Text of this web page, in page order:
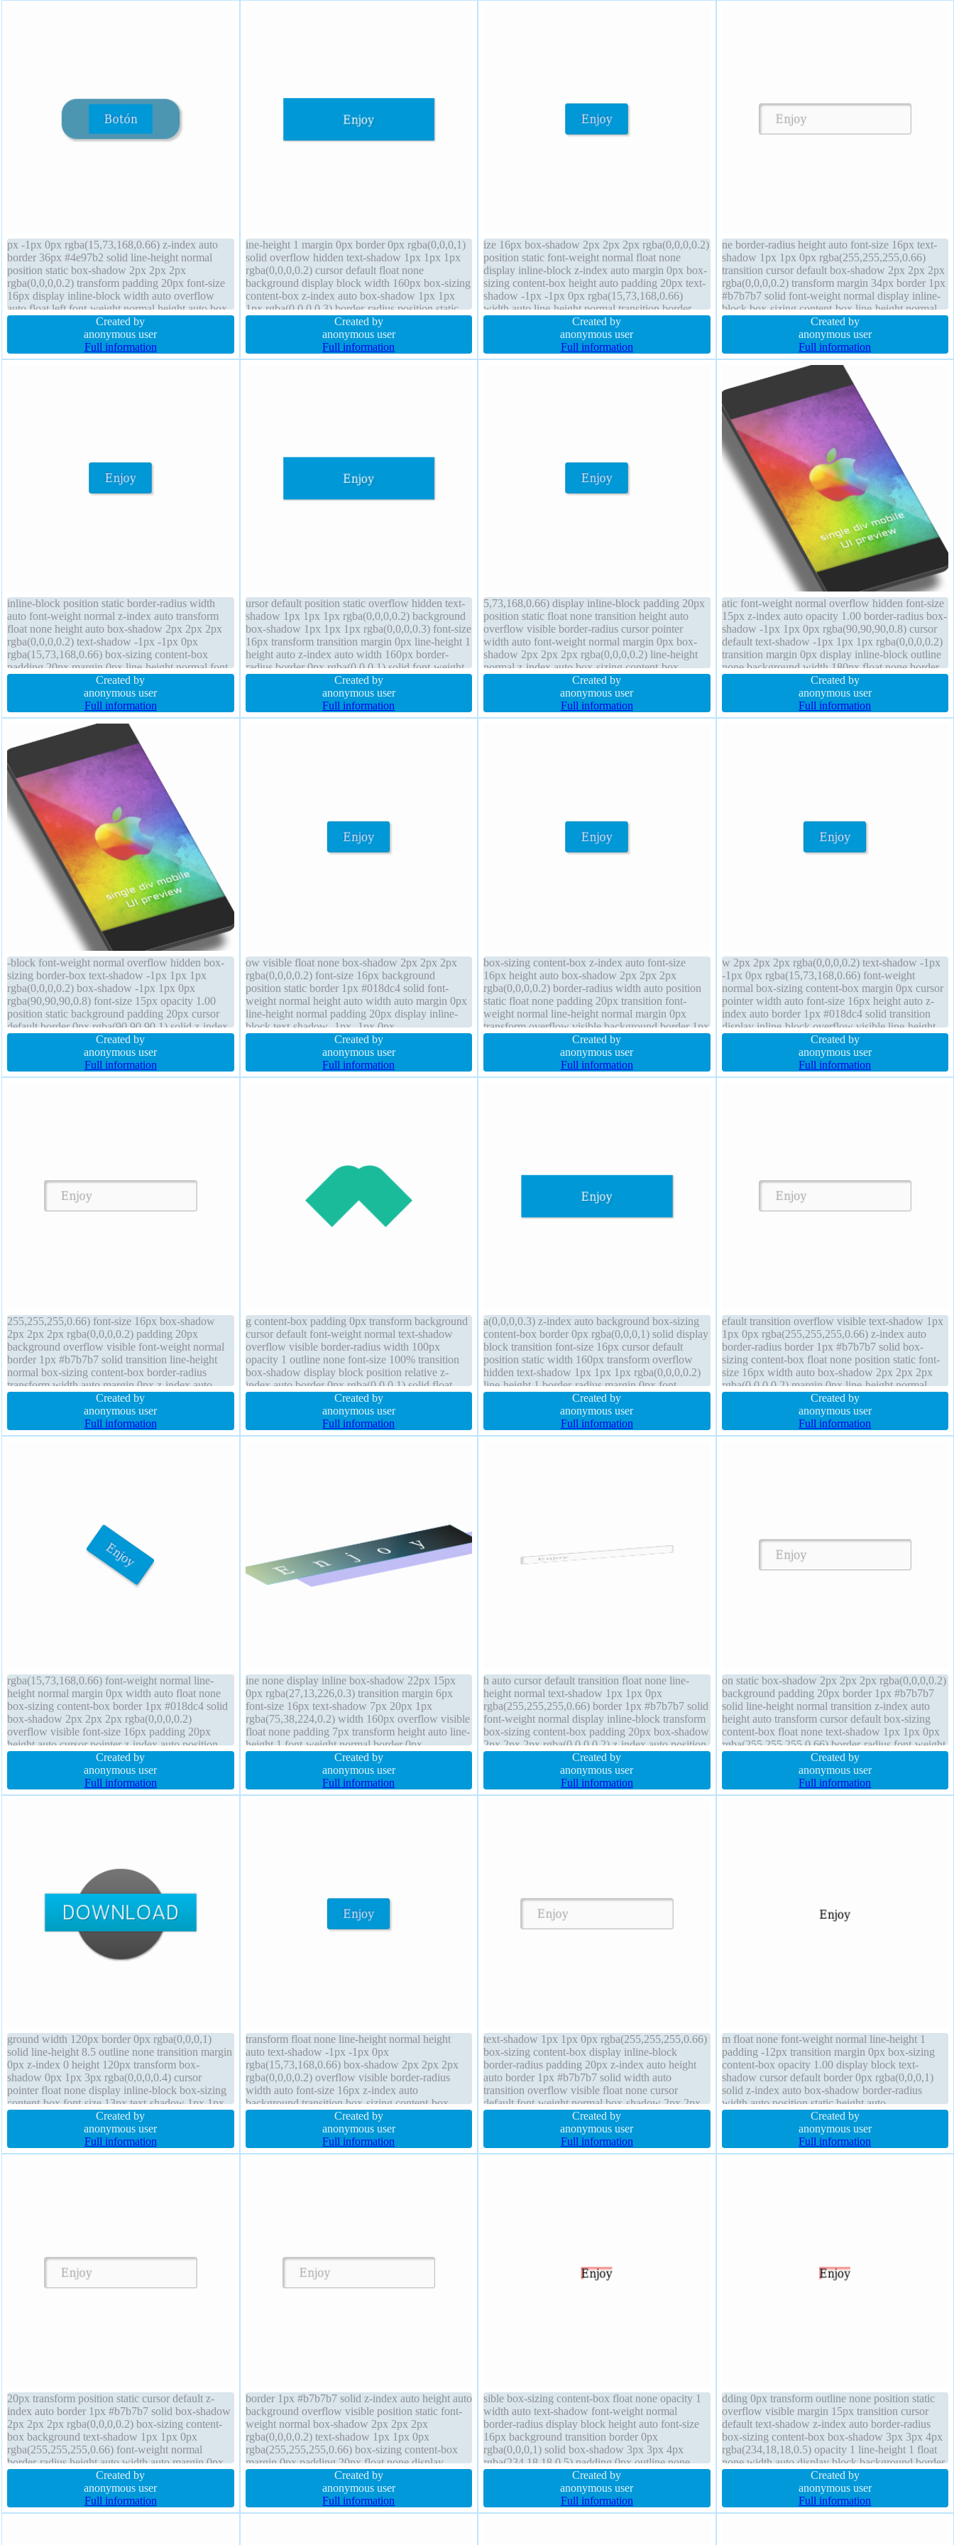
px -1px 0px rgba(15,73,168,0.66) z-index auto
border 36px #4e97b2 solid line-height normal
position static box-shadow 2px 2px 2px
rgba(0,0,0,0.2) transform padding 20px font-size
16px display inline-block width auto overflow
auto float left font-weight normal height auto box-
sizing content-box transition cursor default
Created by
anonymous user
Full information
ine-height 1 margin 0px border 0px rgba(0,0,0,1)
solid overflow hidden text-shadow 1px 1px 1px
rgba(0,0,0,0.2) cursor default float none
background display block width 160px box-sizing
content-box z-index auto box-shadow 1px 1px
1px rgba(0,0,0,0.3) border-radius position static
font-weight normal transition
Created by
anonymous user
Full information
ize 16px box-shadow 2px 2px 2px rgba(0,0,0,0.2)
position static font-weight normal float none
display inline-block z-index auto margin 0px box-
sizing content-box height auto padding 20px text-
shadow -1px -1px 0px rgba(15,73,168,0.66)
width auto line-height normal transition border
1px #018dc4 solid border-radius transform
Created by
anonymous user
Full information
ne border-radius height auto font-size 16px text-
shadow 1px 1px 0px rgba(255,255,255,0.66)
transition cursor default box-shadow 2px 2px 2px
rgba(0,0,0,0.2) transform margin 34px border 1px
#b7b7b7 solid font-weight normal display inline-
block box-sizing content-box line-height normal
overflow visible padding 20px background
Created by
anonymous user
Full information
inline-block position static border-radius width
auto font-weight normal z-index auto transform
float none height auto box-shadow 2px 2px 2px
rgba(0,0,0,0.2) text-shadow -1px -1px 0px
rgba(15,73,168,0.66) box-sizing content-box
padding 20px margin 0px line-height normal font-
size 16px background cursor pointer transition
Created by
anonymous user
Full information
ursor default position static overflow hidden text-
shadow 1px 1px 1px rgba(0,0,0,0.2) background
box-shadow 1px 1px 1px rgba(0,0,0,0.3) font-size
16px transform transition margin 0px line-height 1
height auto z-index auto width 160px border-
radius border 0px rgba(0,0,0,1) solid font-weight
normal display blockCreated by
anonymous user
Full information
5,73,168,0.66) display inline-block padding 20px
position static float none transition height auto
overflow visible border-radius cursor pointer
width auto font-weight normal margin 0px box-
shadow 2px 2px 2px rgba(0,0,0,0.2) line-height
normal z-index auto box-sizing content-box
background border 1px #018dc4 solid transform
Created by
anonymous user
Full information
atic font-weight normal overflow hidden font-size
15px z-index auto opacity 1.00 border-radius box-
shadow -1px 1px 0px rgba(90,90,90,0.8) cursor
default text-shadow -1px 1px 1px rgba(0,0,0,0.2)
transition margin 0px display inline-block outline
none background width 180px float none border
0px rgba(90,90,90,1) solid height 380px transform
Created by
anonymous user
Full information
-block font-weight normal overflow hidden box-
sizing border-box text-shadow -1px 1px 1px
rgba(0,0,0,0.2) box-shadow -1px 1px 0px
rgba(90,90,90,0.8) font-size 15px opacity 1.00
position static background padding 20px cursor
default border 0px rgba(90,90,90,1) solid z-index
auto transform margin 0px outline none height
380px line-height 1.4 width 180px
Created by
anonymous user
Full information
ow visible float none box-shadow 2px 2px 2px
rgba(0,0,0,0.2) font-size 16px background
position static border 1px #018dc4 solid font-
weight normal height auto width auto margin 0px
line-height normal padding 20px display inline-
block text-shadow -1px -1px 0px
rgba(15,73,168,0.66) z-index auto cursor pointer
Created by
anonymous user
Full information
box-sizing content-box z-index auto font-size
16px height auto box-shadow 2px 2px 2px
rgba(0,0,0,0.2) border-radius width auto position
static float none padding 20px transition font-
weight normal line-height normal margin 0px
transform overflow visible background border 1px
#018dc4 solid cursor pointer display inline-block
Created by
anonymous user
Full information
w 2px 2px 2px rgba(0,0,0,0.2) text-shadow -1px
-1px 0px rgba(15,73,168,0.66) font-weight
normal box-sizing content-box margin 0px cursor
pointer width auto font-size 16px height auto z-
index auto border 1px #018dc4 solid transition
display inline-block overflow visible line-height
normal position static background transform
Created by
anonymous user
Full information
255,255,255,0.66) font-size 16px box-shadow
2px 2px 2px rgba(0,0,0,0.2) padding 20px
background overflow visible font-weight normal
border 1px #b7b7b7 solid transition line-height
normal box-sizing content-box border-radius
transform width auto margin 0px z-index auto
height auto float none position static cursor default
Created by
anonymous user
Full information
g content-box padding 0px transform background
cursor default font-weight normal text-shadow
overflow visible border-radius width 100px
opacity 1 outline none font-size 100% transition
box-shadow display block position relative z-
index auto border 0px rgba(0,0,0,1) solid float
none
Created by
anonymous user
Full information
a(0,0,0,0.3) z-index auto background box-sizing
content-box border 0px rgba(0,0,0,1) solid display
block transition font-size 16px cursor default
position static width 160px transform overflow
hidden text-shadow 1px 1px 1px rgba(0,0,0,0.2)
line-height 1 border-radius margin 0px font-
weight normal height auto
Created by
anonymous user
Full information
efault transition overflow visible text-shadow 1px
1px 0px rgba(255,255,255,0.66) z-index auto
border-radius border 1px #b7b7b7 solid box-
sizing content-box float none position static font-
size 16px width auto box-shadow 2px 2px 2px
rgba(0,0,0,0.2) margin 0px line-height normal
background height auto transform padding 20px
Created by
anonymous user
Full information
rgba(15,73,168,0.66) font-weight normal line-
height normal margin 0px width auto float none
box-sizing content-box border 1px #018dc4 solid
box-shadow 2px 2px 2px rgba(0,0,0,0.2)
overflow visible font-size 16px padding 20px
height auto cursor pointer z-index auto position
static transition transform display inline-block
Created by
anonymous user
Full information
ine none display inline box-shadow 22px 15px
0px rgba(27,13,226,0.3) transition margin 6px
font-size 16px text-shadow 7px 20px 1px
rgba(75,38,224,0.2) width 160px overflow visible
float none padding 7px transform height auto line-
height 1 font-weight normal border 0px
rgba(0,0,0,1) solid border-radius position static
cursor default opacity 0.89
Created by
anonymous user
Full information
h auto cursor default transition float none line-
height normal text-shadow 1px 1px 0px
rgba(255,255,255,0.66) border 1px #b7b7b7 solid
font-weight normal display inline-block transform
box-sizing content-box padding 20px box-shadow
2px 2px 2px rgba(0,0,0,0.2) z-index auto position
static border-radius margin 0px background
Created by
anonymous user
Full information
on static box-shadow 2px 2px 2px rgba(0,0,0,0.2)
background padding 20px border 1px #b7b7b7
solid line-height normal transition z-index auto
height auto transform cursor default box-sizing
content-box float none text-shadow 1px 1px 0px
rgba(255,255,255,0.66) border-radius font-weight
normal width auto display inline-block
Created by
anonymous user
Full information
ground width 120px border 0px rgba(0,0,0,1)
solid line-height 8.5 outline none transition margin
0px z-index 0 height 120px transform box-
shadow 0px 1px 3px rgba(0,0,0,0.4) cursor
pointer float none display inline-block box-sizing
content-box font-size 13px text-shadow 1px 1px
0px rgba(0,0,0,0.57) border-radius padding 0px
Created by
anonymous user
Full information
transform float none line-height normal height
auto text-shadow -1px -1px 0px
rgba(15,73,168,0.66) box-shadow 2px 2px 2px
rgba(0,0,0,0.2) overflow visible border-radius
width auto font-size 16px z-index auto
background transition box-sizing content-box
margin 0px cursor pointer font-weight normal
border 1px #018dc4 solid
Created by
anonymous user
Full information
text-shadow 1px 1px 0px rgba(255,255,255,0.66)
box-sizing content-box display inline-block
border-radius padding 20px z-index auto height
auto border 1px #b7b7b7 solid width auto
transition overflow visible float none cursor
default font-weight normal box-shadow 2px 2px
2px rgba(0,0,0,0.2) font-size 16px line-height
Created by
anonymous user
Full information
m float none font-weight normal line-height 1
padding -12px transition margin 0px box-sizing
content-box opacity 1.00 display block text-
shadow cursor default border 0px rgba(0,0,0,1)
solid z-index auto box-shadow border-radius
width auto position static height auto
Created by
anonymous user
Full information
20px transform position static cursor default z-
index auto border 1px #b7b7b7 solid box-shadow
2px 2px 2px rgba(0,0,0,0.2) box-sizing content-
box background text-shadow 1px 1px 0px
rgba(255,255,255,0.66) font-weight normal
border-radius height auto width auto margin 0px
font-size 16px overflow visible line-height normal
Created by
anonymous user
Full information
border 1px #b7b7b7 solid z-index auto height auto
background overflow visible position static font-
weight normal box-shadow 2px 2px 2px
rgba(0,0,0,0.2) text-shadow 1px 1px 0px
rgba(255,255,255,0.66) box-sizing content-box
margin 0px padding 20px float none display
inline-block cursor default line-height normal
Created by
anonymous user
Full information
sible box-sizing content-box float none opacity 1
width auto text-shadow font-weight normal
border-radius display block height auto font-size
16px background transition border 0px
rgba(0,0,0,1) solid box-shadow 3px 3px 4px
rgba(234,18,18,0.5) padding 0px outline none
margin 15px cursor default line-height 1
Created by
anonymous user
Full information
dding 0px transform outline none position static
overflow visible margin 15px transition cursor
default text-shadow z-index auto border-radius
box-sizing content-box box-shadow 3px 3px 4px
rgba(234,18,18,0.5) opacity 1 line-height 1 float
none width auto display block background border
0px rgba(0,0,0,1) solidCreated by
anonymous user
Full information